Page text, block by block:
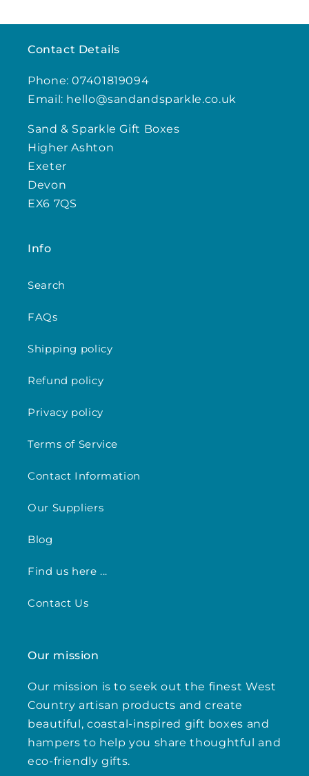
Contact Details
Phone: 07401819094
Email: hello@sandandsparkle.co.uk
Sand & Sparkle Gift Boxes
Higher Ashton
Exeter
Devon
EX6 7QS
Info
Search
FAQs
Shipping policy
Refund policy
Privacy policy
Terms of Service
Contact Information
Our Suppliers
Blog
Find us here ...
Contact Us
Our mission
Our mission is to seek out the finest West
Country artisan products and create
beautiful, coastal-inspired gift boxes and
hampers to help you share thoughtful and
eco-friendly gifts.